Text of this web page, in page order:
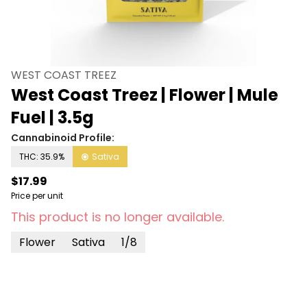
WEST COAST TREEZ
West Coast Treez | Flower | Mule
Fuel | 3.5g
Cannabinoid Profile:
THC: 35.9% Sativa
$17.99
Price per unit
This product is no longer available.
Flower Sativa 1/8